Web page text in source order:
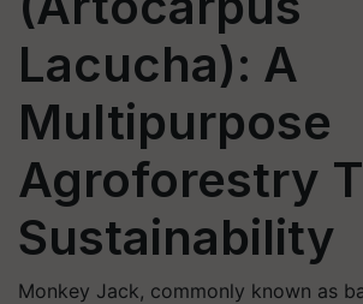
Lacucha): A
Multipurpose
Agroforestry
Sustainability
Monkey Jack, commonly known as